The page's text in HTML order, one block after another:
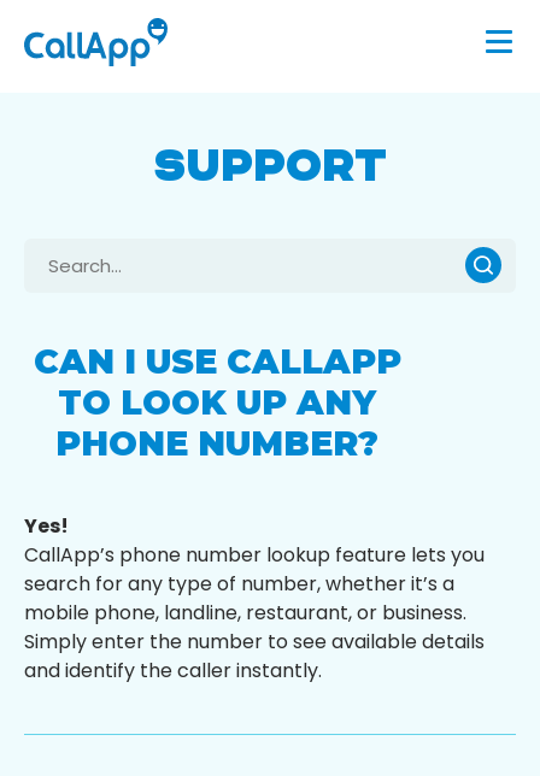
SUPPORT
CAN I USE CALLAPP
TO LOOK UP ANY
PHONE NUMBER?
Yes!
CallApp’s phone number lookup feature lets you
search for any type of number, whether it’s a
mobile phone, landline, restaurant, or business.
Simply enter the number to see available details
and identify the caller instantly.